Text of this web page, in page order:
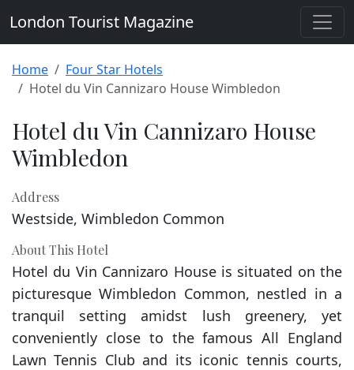
London Tourist Magazine
Home
Four Star Hotels
Hotel du Vin Cannizaro House Wimbledon
Hotel du Vin Cannizaro House
Wimbledon
Address
Westside, Wimbledon Common
About This Hotel
Hotel du Vin Cannizaro House is situated on the
picturesque Wimbledon Common, nestled in a
tranquil setting amidst lush greenery, yet
conveniently close to the famous All England
Lawn Tennis Club and its iconic tennis courts,